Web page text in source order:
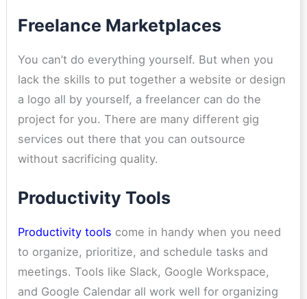
Freelance Marketplaces
You can’t do everything yourself. But when you
lack the skills to put together a website or design
a logo all by yourself, a freelancer can do the
project for you. There are many different gig
services out there that you can outsource
without sacrificing quality.
Productivity Tools
Productivity tools come in handy when you need
to organize, prioritize, and schedule tasks and
meetings. Tools like Slack, Google Workspace,
and Google Calendar all work well for organizing